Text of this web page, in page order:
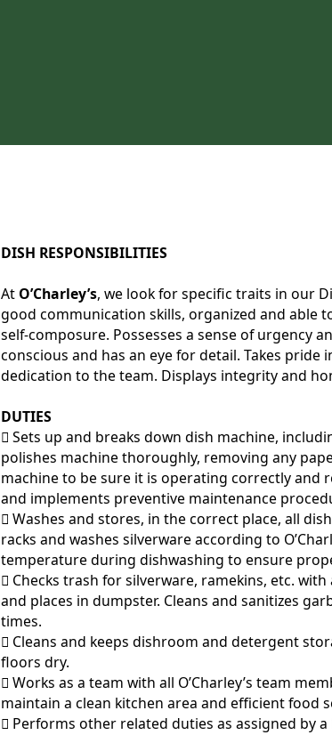
DISH RESPONSIBILITIES
At O’Charley’s, we look for specific traits in our
good communication skills, organized and able
self-composure. Possesses a sense of urgency
conscious and has an eye for detail. Takes pride
dedication to the team. Displays integrity and
DUTIES
􀂃 Sets up and breaks down dish machine,
polishes machine thoroughly, removing any
machine to be sure it is operating correctly and
and implements preventive maintenance
􀂃 Washes and stores, in the correct place, all
racks and washes silverware according to
temperature during dishwashing to ensure
􀂃 Checks trash for silverware, ramekins, etc.
and places in dumpster. Cleans and sanitizes
times.
􀂃 Cleans and keeps dishroom and detergent
floors dry.
􀂃 Works as a team with all O’Charley’s team
maintain a clean kitchen area and efficient food
􀂃 Performs other related duties as assigned by a